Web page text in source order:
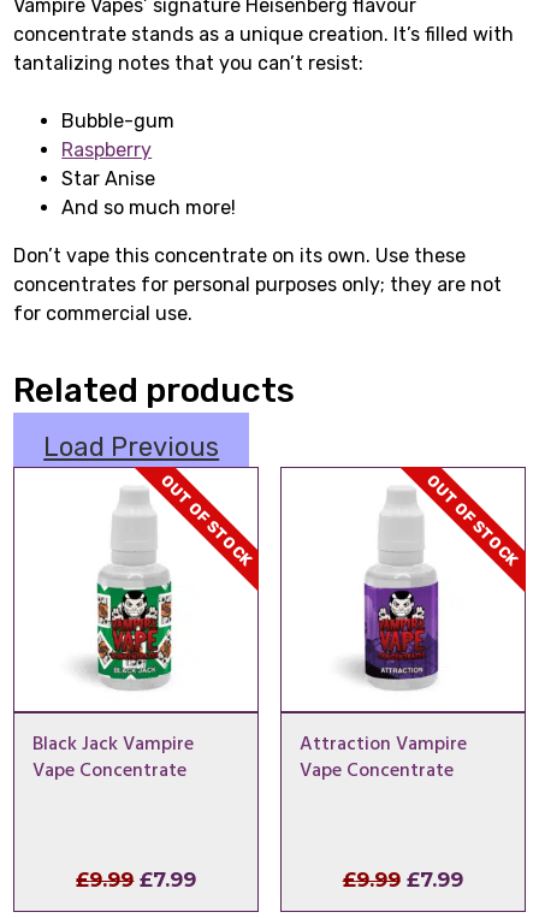
Vampire Vapes’ signature Heisenberg flavour
concentrate stands as a unique creation. It’s filled with
tantalizing notes that you can’t resist:
Bubble-gum
Raspberry
Star Anise
And so much more!
Don’t vape this concentrate on its own. Use these
concentrates for personal purposes only; they are not
for commercial use.
Related products
Load Previous
OUT OF STOCK
Black Jack Vampire
Vape Concentrate
£9.99 Original
price
£7.99Current
price
OUT OF STOCK
Attraction Vampire
Vape Concentrate
£9.99 Original
price
£7.99
price